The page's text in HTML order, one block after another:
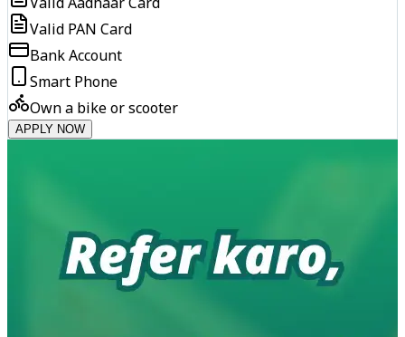
Valid PAN Card
Bank Account
Smart Phone
Own a bike or scooter
APPLY NOW